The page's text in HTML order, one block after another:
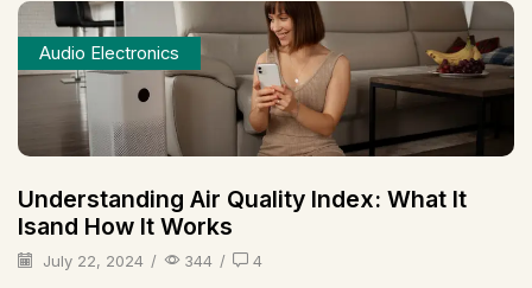
Audio Electronics
Understanding Air Quality Index: What It
Isand How It Works
July 22, 2024 / 344 / 4